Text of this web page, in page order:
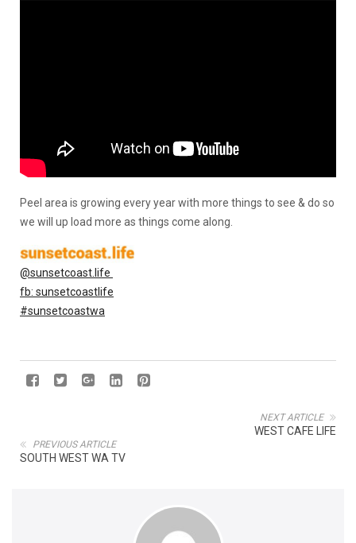
Peel area is growing every year with more things to see & do so
we will up load more as things come along.
@sunsetcoast.life
fb: sunsetcoastlife
#sunsetcoastwa
NEXT ARTICLE
WEST CAFE LIFE
PREVIOUS ARTICLE
SOUTH WEST WA TV